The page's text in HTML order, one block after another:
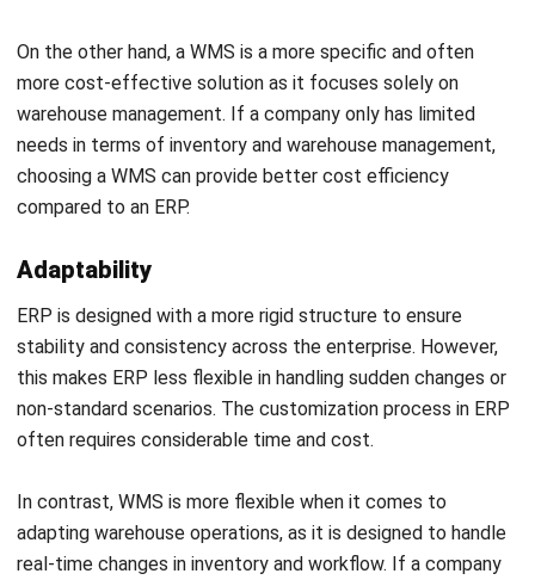
Free Demo
Regardless of your needs whether it is ERP or WMS,
comprehensive features to offer. As a company that
focuses on business automation, HashMicro offers a
variety of cloud-based applications designed to help
companies improve operational efficiency, productivity, and
overall business management.
The ERP system provided by HashMicro includes various
needs of the company, such as financial management,
human resources, inventory, sales, and project management.
With full integration between modules, HashMicro’s ERP